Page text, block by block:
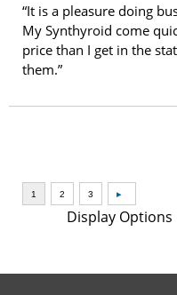
“It is a pleasure doing
My Synthyroid come
price than I get in the
them.”
Display Options